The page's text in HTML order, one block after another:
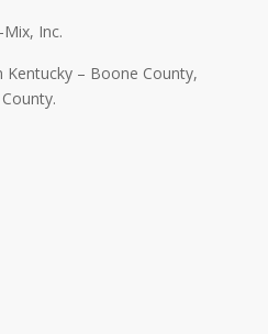
Inc.
– Boone County,